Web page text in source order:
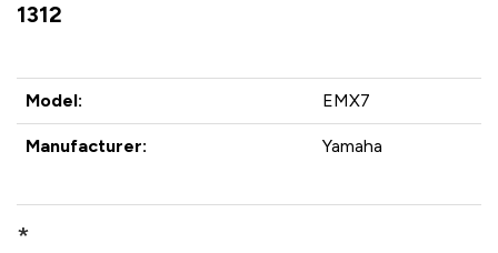
1312
Model: EMX7
Manufacturer: Yamaha
*